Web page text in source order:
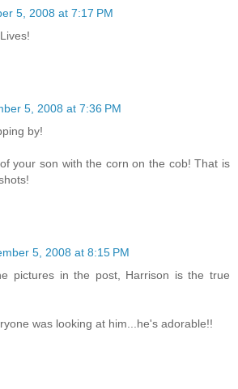
5, 2008 at 7:17 PM
5, 2008 at 7:36 PM
by!
your son with the corn on the cob! That is
5, 2008 at 8:15 PM
pictures in the post, Harrison is the true
was looking at him...he's adorable!!